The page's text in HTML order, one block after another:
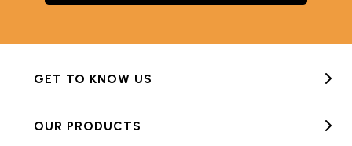
GET TO KNOW US
OUR PRODUCTS